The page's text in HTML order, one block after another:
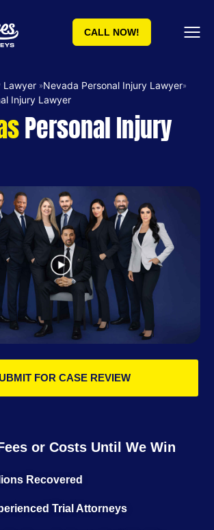
CALL NOW!
Lawyer »Nevada Personal Injury Lawyer»
Injury Lawyer
Personal Injury
FOR CASE REVIEW
or Costs Until We Win
Recovered
Trial Attorneys